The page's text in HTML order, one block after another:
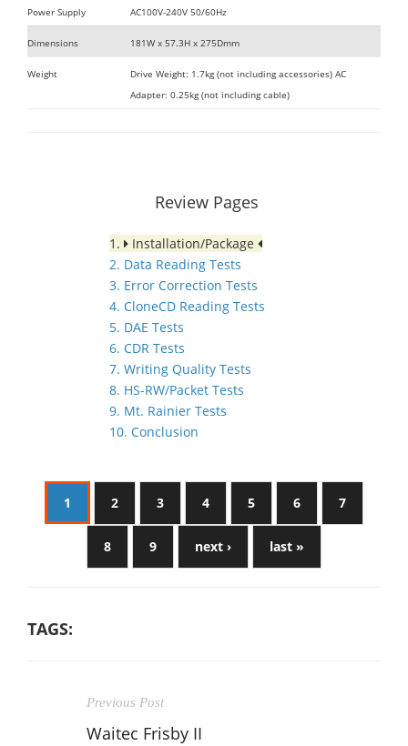
Power Supply AC100V-240V 50/60Hz
Dimensions 181W x 57.3H x 275Dmm
Weight
Drive Weight: 1.7kg (not including accessories) AC
Adapter: 0.25kg (not including cable)
Review Pages
1.
Installation/Package
2. Data Reading Tests
3. Error Correction Tests
4. CloneCD Reading Tests
5. DAE Tests
6. CDR Tests
7. Writing Quality Tests
8. HS-RW/Packet Tests
9. Mt. Rainier Tests
10. Conclusion
1 2 3 4 5 6 7
8 9 next › last »
TAGS:
Previous Post
Waitec Frisby II